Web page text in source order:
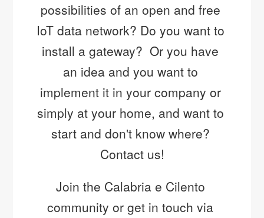
27 Sep
#UNITYISSTRENGTH
https://t.co/vfdOF5NsEj
possibilities of an open and free
IoT data network? Do you want to
install a gateway?  Or you have
an idea and you want to
implement it in your company or
simply at your home, and want to
start and don't know where?
Contact us!
Join the Calabria e Cilento
community or get in touch via